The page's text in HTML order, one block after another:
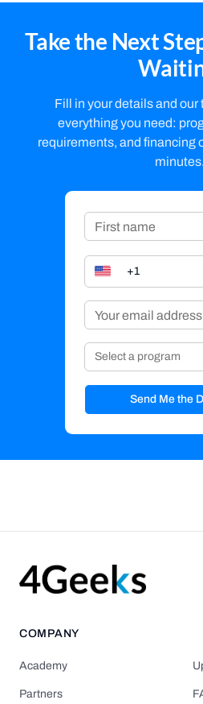
Take the Next
Fill in your details and our
everything you need:
requirements, and financing
minutes.
Select a program
Send Me the
COMPANY
Academy
Partners